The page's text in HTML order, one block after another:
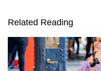
Related Reading